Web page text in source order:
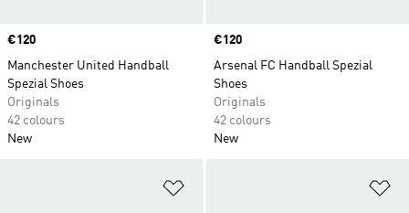
Price
€120
Manchester United Handball
Spezial Shoes
Originals
42 colours
New
Price
€120
Arsenal FC Handball Spezial
Shoes
Originals
42 colours
New